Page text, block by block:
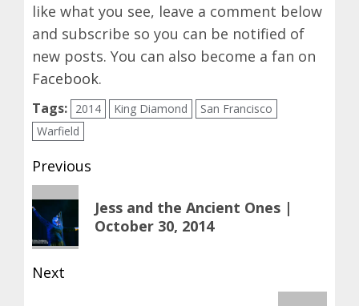
like what you see, leave a comment below
and subscribe so you can be notified of
new posts. You can also become a fan on
Facebook.
Tags: 2014 King Diamond
San Francisco
Warfield
Post
navigation
Previous
Previous
post:
Jess and the Ancient Ones |
October 30, 2014
Next